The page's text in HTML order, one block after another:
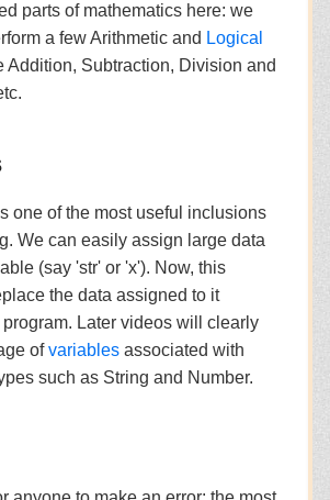
parts of mathematics here: we
a few Arithmetic and Logical
Addition, Subtraction, Division and
one of the most useful inclusions
We can easily assign large data
(say 'str' or 'x'). Now, this
the data assigned to it
Later videos will clearly
ofvariables associated with
such as String and Number.